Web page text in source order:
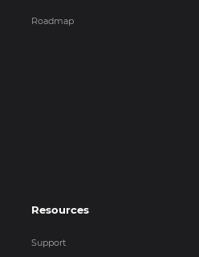
Roadmap
Resources
Support